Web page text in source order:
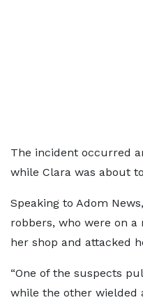
The incident occurred
while Clara was about
Speaking to Adom
robbers, who were on
her shop and attacked
“One of the suspects
while the other wielded